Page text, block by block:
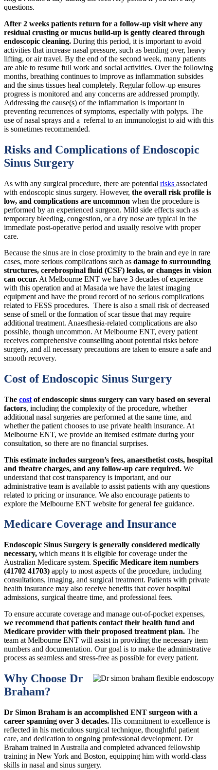
questions.
After 2 weeks patients return for a follow-up visit where any
residual crusting or mucus build-up is gently cleared through
endoscopic cleaning. During this period, it is important to avoid
activities that increase nasal pressure, such as bending over, heavy
lifting, or air travel. By the end of the second week, many patients
are able to resume full work and social activities. Over the following
months, breathing continues to improve as inflammation subsides
and the sinus tissues heal completely. Regular follow-up ensures
progress is monitored and any concerns are addressed promptly.
Addressing the cause(s) of the inflammation is important in
preventing recurrences of symptoms, especially with polyps. The
use of nasal sprays and a referral to an immunologist to aid with this
is sometimes recommended.
Risks and Complications of Endoscopic
Sinus Surgery
As with any surgical procedure, there are potential risks associated
with endoscopic sinus surgery. However, the overall risk profile is
low, and complications are uncommon when the procedure is
performed by an experienced surgeon. Mild side effects such as
temporary bleeding, congestion, or a dry nose are typical in the
immediate post-operative period and usually resolve with proper
care.
Because the sinus are in close proximity to the brain and eye in rare
cases, more serious complications such as damage to surrounding
structures, cerebrospinal fluid (CSF) leaks, or changes in vision
can occur. At Melbourne ENT we have 3 decades of experience
with this operation and at Masada we have the latest imaging
equipment and have the proud record of no serious complications
related to FESS procedures. There is also a small risk of decreased
sense of smell or the formation of scar tissue that may require
additional treatment. Anaesthesia-related complications are also
possible, though uncommon. At Melbourne ENT, every patient
receives comprehensive counselling about potential risks before
surgery, and all necessary precautions are taken to ensure a safe and
smooth recovery.
Cost of Endoscopic Sinus Surgery
The cost of endoscopic sinus surgery can vary based on several
factors, including the complexity of the procedure, whether
additional nasal surgeries are performed at the same time, and
whether the patient chooses to use private health insurance. At
Melbourne ENT, we provide an itemised estimate during your
consultation, so there are no financial surprises.
This estimate includes surgeon’s fees, anaesthetist costs, hospital
and theatre charges, and any follow-up care required. We
understand that cost transparency is important, and our
administrative team is available to assist patients with any questions
related to pricing or insurance. We also encourage patients to
explore the Melbourne ENT website for general fee guidance.
Medicare Coverage and Insurance
Endoscopic Sinus Surgery is generally considered medically
necessary, which means it is eligible for coverage under the
Australian Medicare system. Specific Medicare item numbers
(41702 41703) apply to most aspects of the procedure, including
consultations, imaging, and surgical treatment. Patients with private
health insurance may also receive benefits that cover hospital
admissions, surgical theatre time, and professional fees.
To ensure accurate coverage and manage out-of-pocket expenses,
we recommend that patients contact their health fund and
Medicare provider with their proposed treatment plan. The
team at Melbourne ENT will assist in providing the necessary item
numbers and documentation. Our goal is to make the administrative
process as seamless and stress-free as possible for every patient.
Why Choose Dr
Braham?
Dr Simon Braham is an accomplished ENT surgeon with a
career spanning over 3 decades. His commitment to excellence is
reflected in his meticulous surgical technique, thoughtful patient
care, and dedication to ongoing professional development. Dr
Braham trained in Australia and completed advanced fellowship
training in New York and Boston, equipping him with world-class
skills in nasal and sinus surgery.